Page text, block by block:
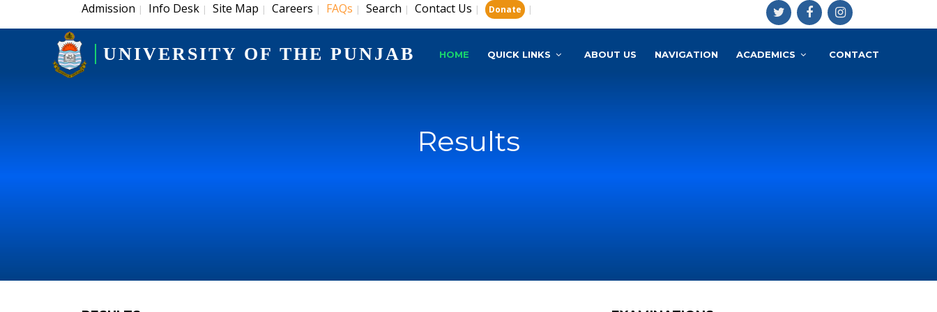
Admission | Info Desk | Site Map | Careers | FAQs | Search | Contact Us | Donate |
UNIVERSITY OF THE PUNJAB HOME QUICK LINKS ABOUT US NAVIGATION ACADEMICS CONTACT
Results